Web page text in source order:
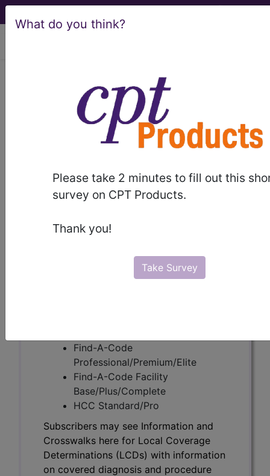
What do you think?
Please take 2 minutes to fill out this
survey on CPT Products.
Thank you!
Take Survey
LCD - Local Coverage
Determination
MolDX: Molecular RBC
Phenotyping (L36074)
Crosswalks here for Local Coverage
on covered diagnosis and procedure
Find-A-Code
Professional/Premium/Elite
Find-A-Code Facility
Base/Plus/Complete
HCC Standard/Pro
Subscribers may see Information and
Crosswalks here for Local Coverage
Determinations (LCDs) with information
on covered diagnosis and procedure